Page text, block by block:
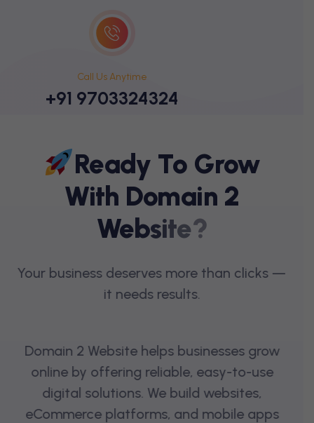
Call Us Anytime
+91 9703324324
READY TO GROW
WITH DOMAIN 2
WEBSITE?
Your business deserves more than clicks —
it needs results.
Domain 2 Website helps businesses grow
online by offering reliable, easy-to-use
digital solutions. We build websites,
eCommerce platforms, and mobile apps